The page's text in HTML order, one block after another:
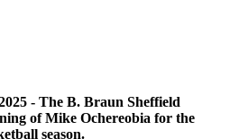
- The B. Braun Sheffield
of Mike Ochereobia for the
season.